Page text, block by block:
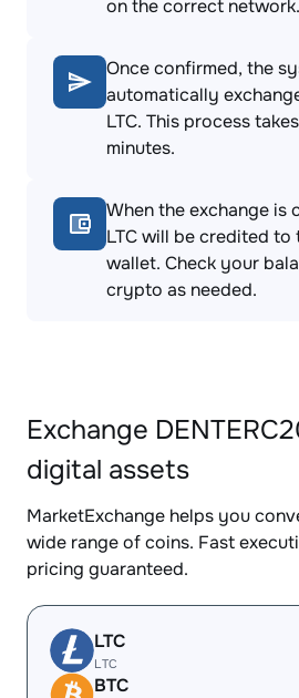
on the correct network.
Once confirmed, the
automatically
LTC. This process
minutes.
When the exchange is
LTC will be credited to
wallet. Check your
crypto as needed.
Exchange
digital assets
MarketExchange helps you
wide range of coins. Fast
pricing guaranteed.
LTC
LTC
BTC